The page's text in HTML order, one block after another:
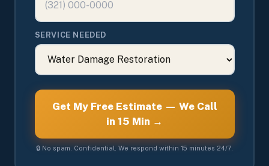
SERVICE NEEDED
Get My Free Estimate — We Call
in 15 Min →
🔒 No spam. Confidential. We respond within 15 minutes 24/7.